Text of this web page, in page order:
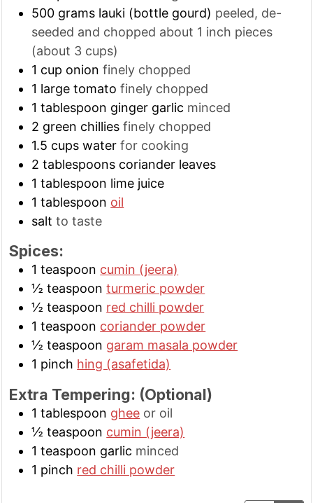
500 grams lauki (bottle gourd) peeled, de-
seeded and chopped about 1 inch pieces
(about 3 cups)
1 cup onionfinely chopped
1 large tomatofinely chopped
1 tablespoon ginger garlic minced
2 green chilliesfinely chopped
1.5 cups waterfor cooking
2 tablespoons coriander leaves
1 tablespoon lime juice
1 tablespoon oil
saltto taste
Spices:
1 teaspoon cumin (jeera)
½ teaspoon turmeric powder
½ teaspoon red chilli powder
1 teaspoon coriander powder
½ teaspoon garam masala powder
1 pinch hing (asafetida)
Extra Tempering: (Optional)
1 tablespoon ghee or oil
½ teaspoon cumin (jeera)
1 teaspoon garlic minced
1 pinch red chilli powder